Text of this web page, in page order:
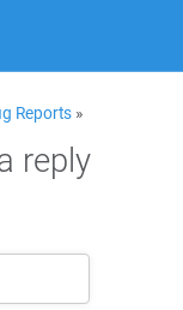
Reports »
reply